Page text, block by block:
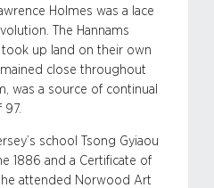
Holmes was a lace
The Hannams
took up land on their own
close throughout
was a source of continual
97.
school Tsong Gyiaou
1886 and a Certificate of
attended Norwood Art